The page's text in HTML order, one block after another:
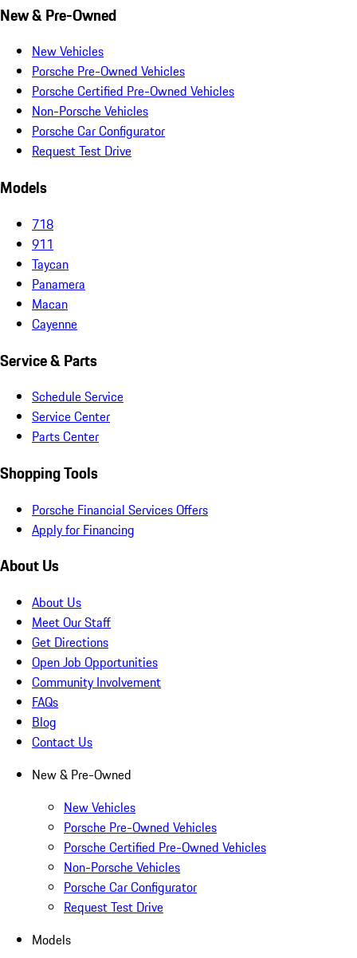
New & Pre-Owned
New Vehicles
Porsche Pre-Owned Vehicles
Porsche Certified Pre-Owned Vehicles
Non-Porsche Vehicles
Porsche Car Configurator
Request Test Drive
Models
718
911
Taycan
Panamera
Macan
Cayenne
Service & Parts
Schedule Service
Service Center
Parts Center
Shopping Tools
Porsche Financial Services Offers
Apply for Financing
About Us
About Us
Meet Our Staff
Get Directions
Open Job Opportunities
Community Involvement
FAQs
Blog
Contact Us
New & Pre-Owned
New Vehicles
Porsche Pre-Owned Vehicles
Porsche Certified Pre-Owned Vehicles
Non-Porsche Vehicles
Porsche Car Configurator
Request Test Drive
Models